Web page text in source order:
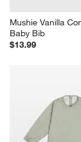
Mushie Vanilla
Baby Bib
$13.99